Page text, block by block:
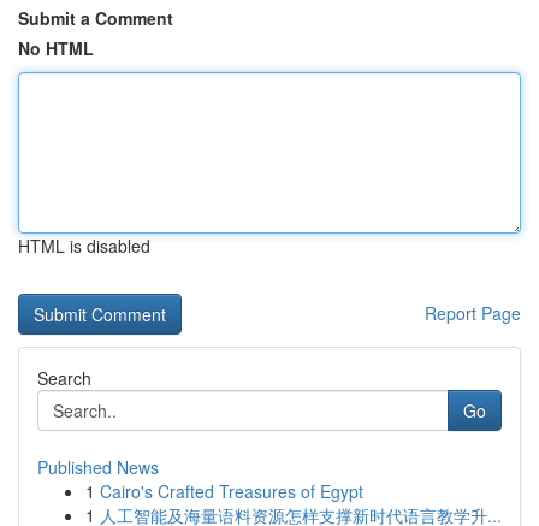
Submit a Comment
No HTML
HTML is disabled
Report Page
Search
Go
Published News
1 Cairo's Crafted Treasures of Egypt
1 人工智能及海量语料资源怎样支撑新时代语言教学升...